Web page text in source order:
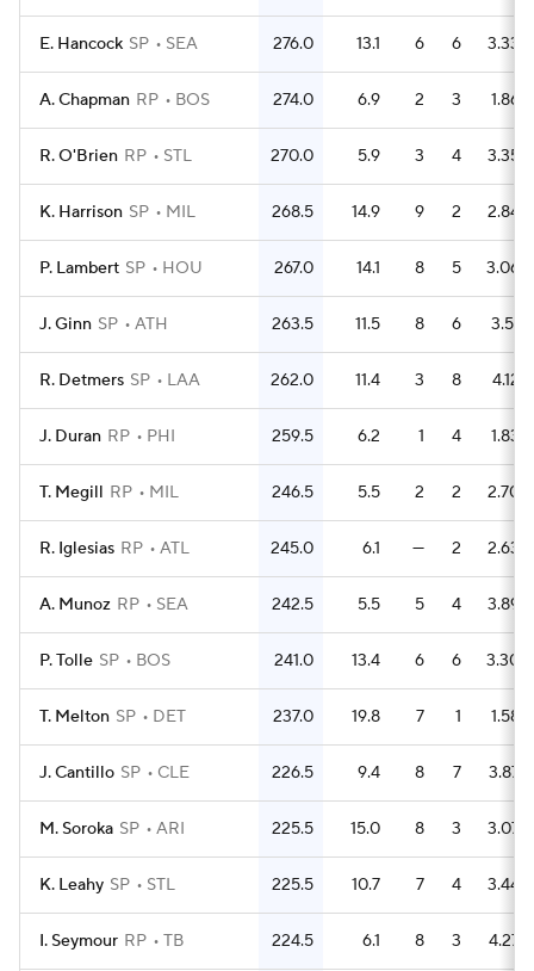
E. Hancock SP SEA 276.0 13.1 6 6 3.33
A. Chapman RP BOS 274.0 6.9 2 3 1.86
R. O'Brien RP STL 270.0 5.9 3 4 3.35
K. Harrison SP MIL 268.5 14.9 9 2 2.84
P. Lambert SP HOU 267.0 14.1 8 5 3.06
J. Ginn SP ATH 263.5 11.5 8 6 3.51
R. Detmers SP LAA 262.0 11.4 3 8 4.12
J. Duran RP PHI 259.5 6.2 1 4 1.83
T. Megill RP MIL 246.5 5.5 2 2 2.70
R. Iglesias RP ATL 245.0 6.1 — 2 2.63
A. Munoz RP SEA 242.5 5.5 5 4 3.89
P. Tolle SP BOS 241.0 13.4 6 6 3.30
T. Melton SP DET 237.0 19.8 7 1 1.58
J. Cantillo SP CLE 226.5 9.4 8 7 3.87
M. Soroka SP ARI 225.5 15.0 8 3 3.07
K. Leahy SP STL 225.5 10.7 7 4 3.44
I. Seymour RP TB 224.5 6.1 8 3 4.27